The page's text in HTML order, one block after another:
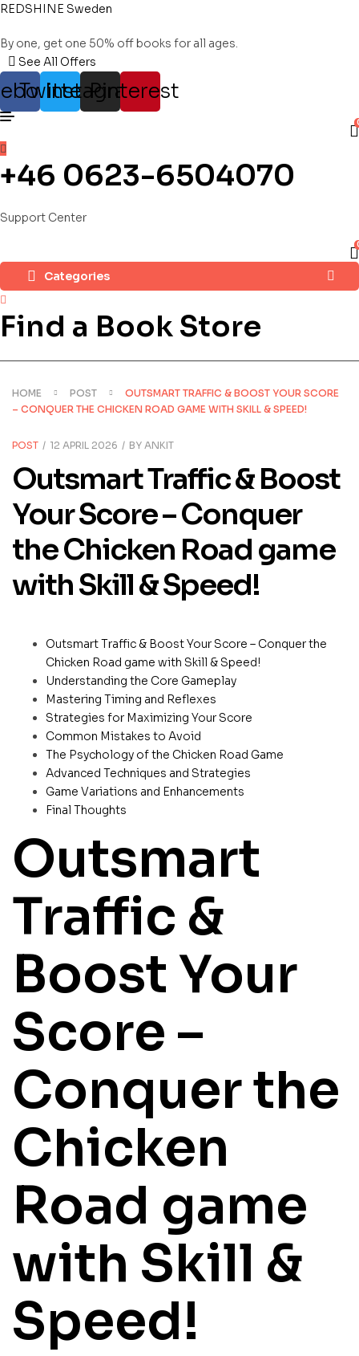
REDSHINE Sweden
By one, get one 50% off books for all ages.
See All Offers
Twitter
Instagram
Pinterest
+46 0623-6504070
Support Center
Categories
Find a Book Store
HOME POST
OUTSMART TRAFFIC & BOOST YOUR SCORE
– CONQUER THE CHICKEN ROAD GAME WITH SKILL & SPEED!
CATEGORIES
POST 12 APRIL 2026 BY ANKIT
Outsmart Traffic & Boost
Your Score – Conquer
the Chicken Road game
with Skill & Speed!
Outsmart Traffic & Boost Your Score – Conquer the
Chicken Road game with Skill & Speed!
Understanding the Core Gameplay
Mastering Timing and Reflexes
Strategies for Maximizing Your Score
Common Mistakes to Avoid
The Psychology of the Chicken Road Game
Advanced Techniques and Strategies
Game Variations and Enhancements
Final Thoughts
Outsmart
Traffic &
Boost Your
Score –
Conquer the
Chicken
Road game
with Skill &
Speed!